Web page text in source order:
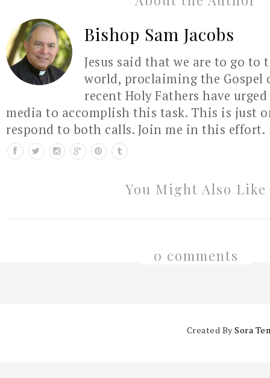
Bishop Sam Jacobs
Jesus said that we are to go to
world, proclaiming the Gospel
recent Holy Fathers have
media to accomplish this task. This is just
respond to both calls. Join me in this effort.
You Might Also Like
0 comments
Created BySora